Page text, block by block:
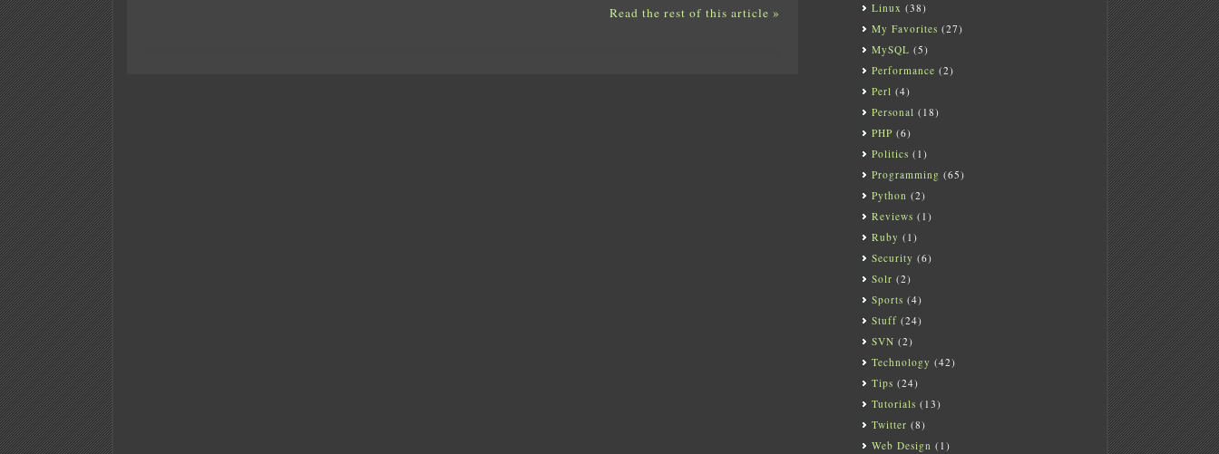
Read the rest of this article »
Linux (38)
My Favorites (27)
MySQL (5)
Performance (2)
Perl (4)
Personal (18)
PHP (6)
Politics (1)
Programming (65)
Python (2)
Reviews (1)
Ruby (1)
Security (6)
Solr (2)
Sports (4)
Stuff(24)
SVN (2)
Technology (42)
Tips (24)
Tutorials (13)
Twitter (8)
Web Design (1)